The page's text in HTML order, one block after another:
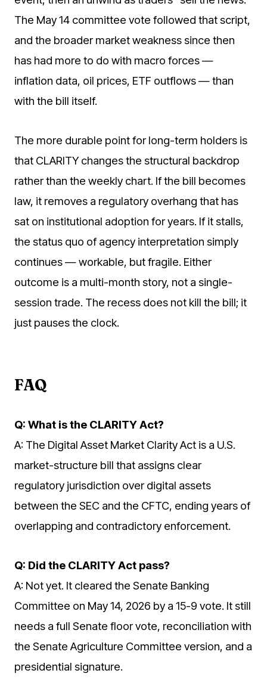
The May 14 committee vote followed that script,
and the broader market weakness since then
has had more to do with macro forces —
inflation data, oil prices, ETF outflows — than
with the bill itself.
The more durable point for long-term holders is
that CLARITY changes the structural backdrop
rather than the weekly chart. If the bill becomes
law, it removes a regulatory overhang that has
sat on institutional adoption for years. If it stalls,
the status quo of agency interpretation simply
continues — workable, but fragile. Either
outcome is a multi-month story, not a single-
session trade. The recess does not kill the bill; it
just pauses the clock.
FAQ
Q: What is the CLARITY Act?
A: The Digital Asset Market Clarity Act is a U.S.
market-structure bill that assigns clear
regulatory jurisdiction over digital assets
between the SEC and the CFTC, ending years of
overlapping and contradictory enforcement.
Q: Did the CLARITY Act pass?
A: Not yet. It cleared the Senate Banking
Committee on May 14, 2026 by a 15-9 vote. It still
needs a full Senate floor vote, reconciliation with
the Senate Agriculture Committee version, and a
presidential signature.